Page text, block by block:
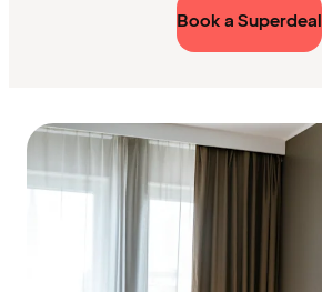
Book a Superdeal